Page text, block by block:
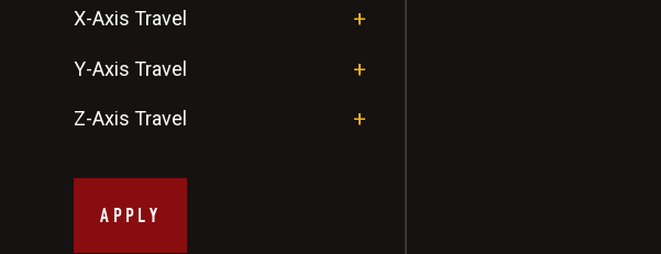
X-Axis Travel
Y-Axis Travel
Z-Axis Travel
APPLY